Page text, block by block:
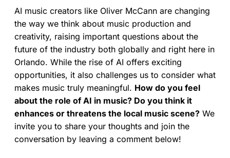
AI music creators like Oliver McCann are changing
the way we think about music production and
creativity, raising important questions about the
future of the industry both globally and right here in
Orlando. While the rise of AI offers exciting
opportunities, it also challenges us to consider what
makes music truly meaningful. How do you feel
about the role of AI in music? Do you think it
enhances or threatens the local music scene? We
invite you to share your thoughts and join the
conversation by leaving a comment below!